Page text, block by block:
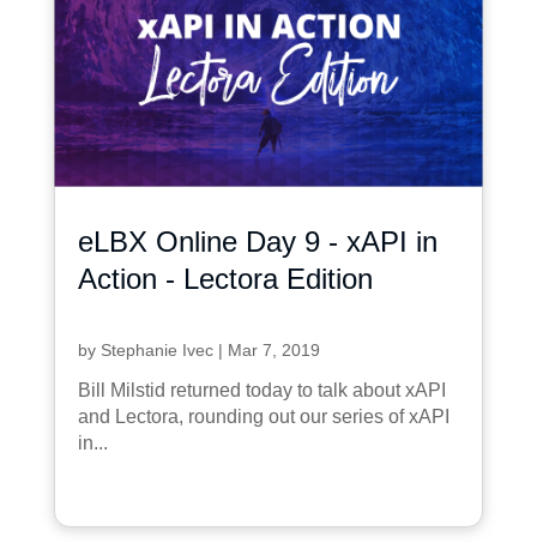
eLBX Online Day 9 - xAPI in
Action - Lectora Edition
by Stephanie Ivec| Mar 7, 2019
Bill Milstid returned today to talk about xAPI
and Lectora, rounding out our series of xAPI
in...